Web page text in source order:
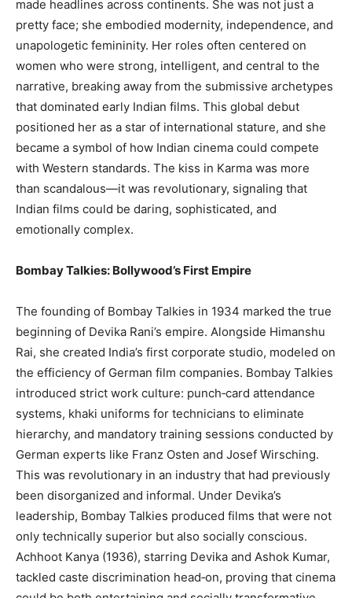
made headlines across continents. She was not just a
pretty face; she embodied modernity, independence, and
unapologetic femininity. Her roles often centered on
women who were strong, intelligent, and central to the
narrative, breaking away from the submissive archetypes
that dominated early Indian films. This global debut
positioned her as a star of international stature, and she
became a symbol of how Indian cinema could compete
with Western standards. The kiss in Karma was more
than scandalous—it was revolutionary, signaling that
Indian films could be daring, sophisticated, and
emotionally complex.
Bombay Talkies: Bollywood’s First Empire
The founding of Bombay Talkies in 1934 marked the true
beginning of Devika Rani’s empire. Alongside Himanshu
Rai, she created India’s first corporate studio, modeled on
the efficiency of German film companies. Bombay Talkies
introduced strict work culture: punch‑card attendance
systems, khaki uniforms for technicians to eliminate
hierarchy, and mandatory training sessions conducted by
German experts like Franz Osten and Josef Wirsching.
This was revolutionary in an industry that had previously
been disorganized and informal. Under Devika’s
leadership, Bombay Talkies produced films that were not
only technically superior but also socially conscious.
Achhoot Kanya (1936), starring Devika and Ashok Kumar,
tackled caste discrimination head‑on, proving that cinema